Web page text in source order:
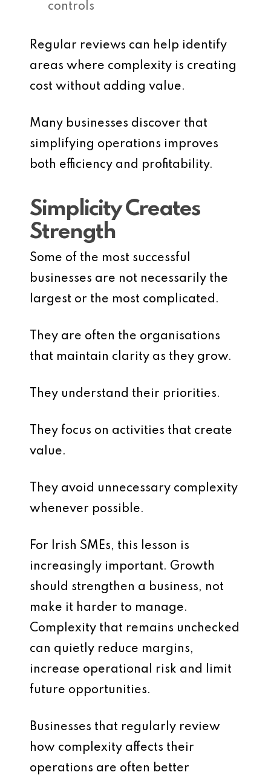
controls
Regular reviews can help identify
areas where complexity is creating
cost without adding value.
Many businesses discover that
simplifying operations improves
both efficiency and profitability.
Simplicity Creates
Strength
Some of the most successful
businesses are not necessarily the
largest or the most complicated.
They are often the organisations
that maintain clarity as they grow.
They understand their priorities.
They focus on activities that create
value.
They avoid unnecessary complexity
whenever possible.
For Irish SMEs, this lesson is
increasingly important. Growth
should strengthen a business, not
make it harder to manage.
Complexity that remains unchecked
can quietly reduce margins,
increase operational risk and limit
future opportunities.
Businesses that regularly review
how complexity affects their
operations are often better